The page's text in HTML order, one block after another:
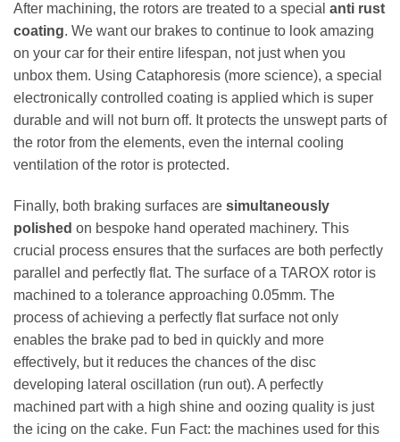
After machining, the rotors are treated to a special anti rust
coating. We want our brakes to continue to look amazing
on your car for their entire lifespan, not just when you
unbox them. Using Cataphoresis (more science), a special
electronically controlled coating is applied which is super
durable and will not burn off. It protects the unswept parts of
the rotor from the elements, even the internal cooling
ventilation of the rotor is protected.
Finally, both braking surfaces are simultaneously
polished on bespoke hand operated machinery. This
crucial process ensures that the surfaces are both perfectly
parallel and perfectly flat. The surface of a TAROX rotor is
machined to a tolerance approaching 0.05mm. The
process of achieving a perfectly flat surface not only
enables the brake pad to bed in quickly and more
effectively, but it reduces the chances of the disc
developing lateral oscillation (run out). A perfectly
machined part with a high shine and oozing quality is just
the icing on the cake. Fun Fact: the machines used for this